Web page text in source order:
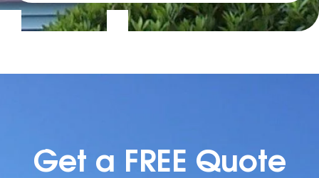
Get a FREE Quote